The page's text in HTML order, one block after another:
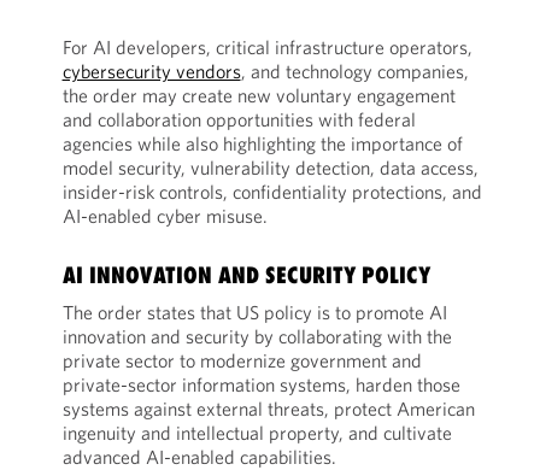
For AI developers, critical infrastructure operators,
cybersecurity vendors, and technology companies,
the order may create new voluntary engagement
and collaboration opportunities with federal
agencies while also highlighting the importance of
model security, vulnerability detection, data access,
insider-risk controls, confidentiality protections, and
AI-enabled cyber misuse.
AI INNOVATION AND SECURITY POLICY
The order states that US policy is to promote AI
innovation and security by collaborating with the
private sector to modernize government and
private-sector information systems, harden those
systems against external threats, protect American
ingenuity and intellectual property, and cultivate
advanced AI-enabled capabilities.